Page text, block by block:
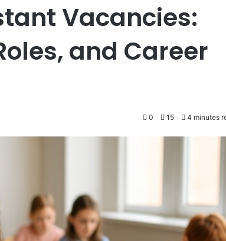
Vacancies:
and Career
0 15 4 minutes